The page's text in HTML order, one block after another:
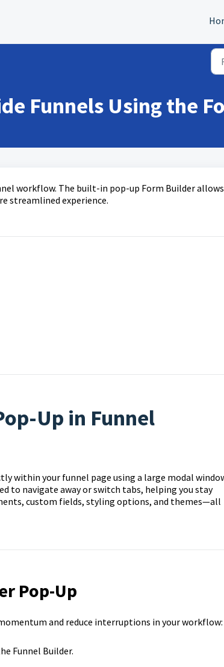
Funnels Using the
workflow. The built-in pop-up Form Builder allows
streamlined experience.
Up in Funnel
within your funnel page using a large modal
to navigate away or switch tabs, helping you stay
custom fields, styling options, and themes—all
Pop-Up
and reduce interruptions in your workflow:
Funnel Builder.